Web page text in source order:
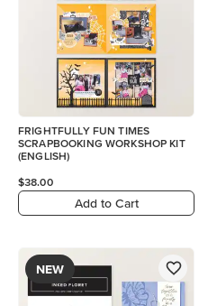
FRIGHTFULLY FUN TIMES
SCRAPBOOKING WORKSHOP KIT
(ENGLISH)
$38.00
Add to Cart
NEW